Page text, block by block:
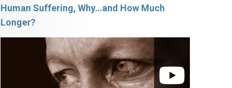
Human Suffering, Why…and How Much
Longer?